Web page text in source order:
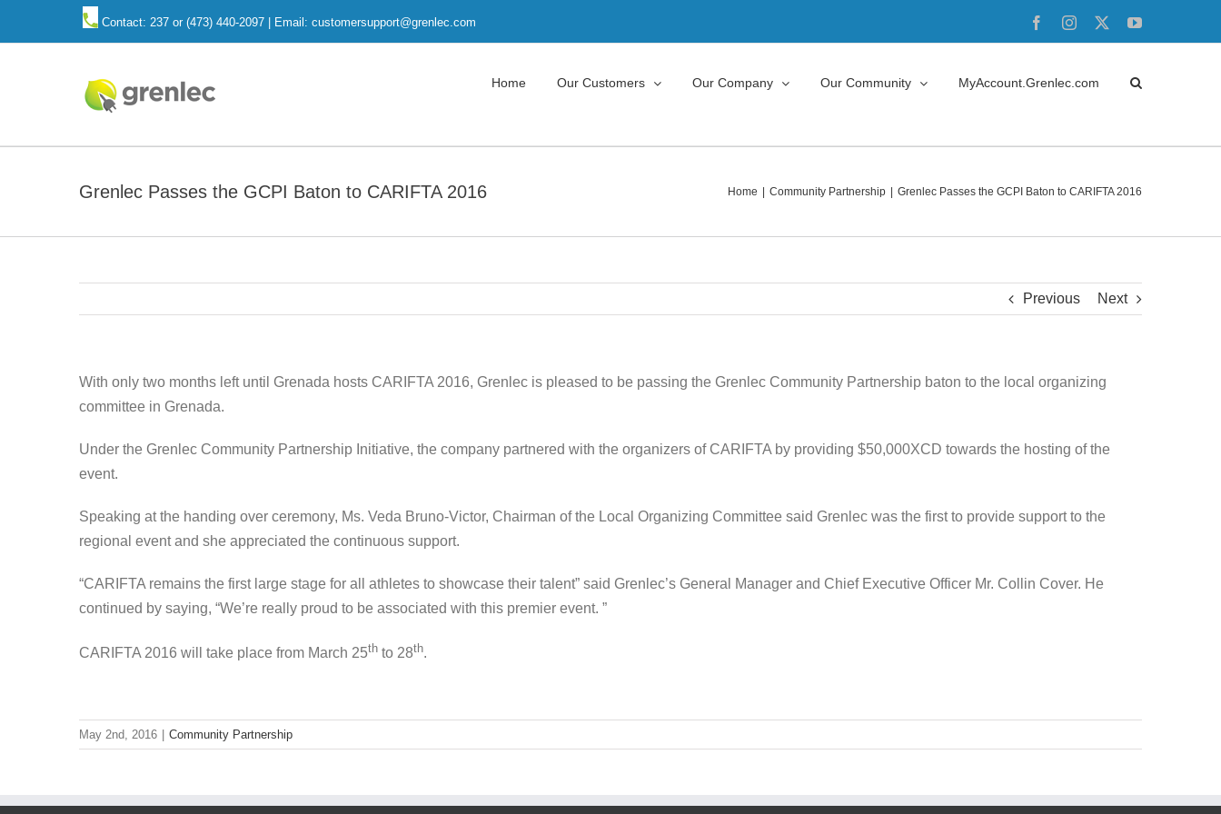
Contact: 237 or (473) 440-2097 | Email: customersupport@grenlec.com FacebookInstagram YouTube
Home Our Customers Our Company Our Community MyAccount.Grenlec.com
Grenlec Passes the GCPI Baton to CARIFTA 2016 Home Community Partnership Grenlec Passes the GCPI Baton to CARIFTA 2016
Previous Next
With only two months left until Grenada hosts CARIFTA 2016, Grenlec is pleased to be passing the Grenlec Community Partnership baton to the local organizing
committee in Grenada.
Under the Grenlec Community Partnership Initiative, the company partnered with the organizers of CARIFTA by providing $50,000XCD towards the hosting of the
event.
Speaking at the handing over ceremony, Ms. Veda Bruno-Victor, Chairman of the Local Organizing Committee said Grenlec was the first to provide support to the
regional event and she appreciated the continuous support.
“CARIFTA remains the first large stage for all athletes to showcase their talent” said Grenlec’s General Manager and Chief Executive Officer Mr. Collin Cover. He
continued by saying, “We’re really proud to be associated with this premier event. ”
CARIFTA 2016 will take place from March 25th to 28th.
May 2nd, 2016 Community Partnership